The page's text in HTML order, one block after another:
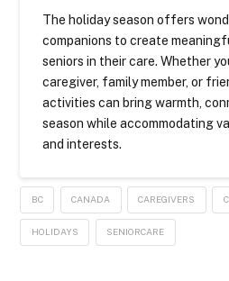
The holiday season offers
companions to create
seniors in their care. Whether
caregiver, family member, or
activities can bring warmth,
season while accommodating
and interests.
BC CANADA CAREGIVERS
HOLIDAYS SENIORCARE